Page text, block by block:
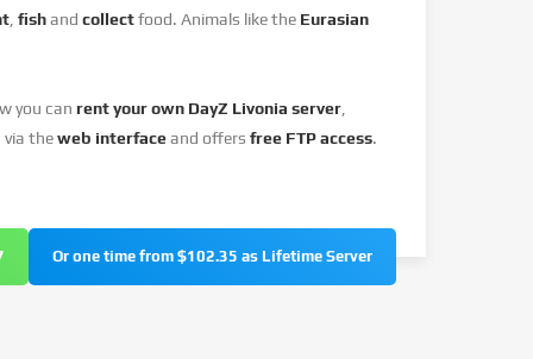
fishand collectfood. Animals like the Eurasian
you can rent your own DayZ Livonia server
via theweb interfaceand offers free FTP access.
Or one time from $102.35 as Lifetime Server